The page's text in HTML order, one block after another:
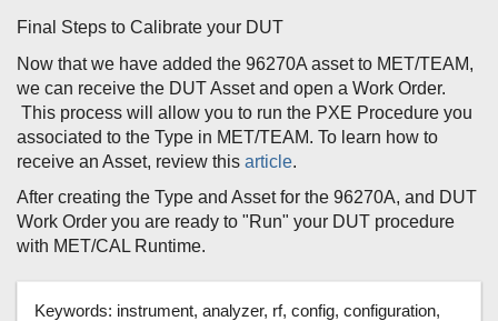
Final Steps to Calibrate your DUT
Now that we have added the 96270A asset to MET/TEAM,
we can receive the DUT Asset and open a Work Order.
This process will allow you to run the PXE Procedure you
associated to the Type in MET/TEAM. To learn how to
receive an Asset, review this article.
After creating the Type and Asset for the 96270A, and DUT
Work Order you are ready to "Run" your DUT procedure
with MET/CAL Runtime.
Keywords: instrument, analyzer, rf, config, configuration,